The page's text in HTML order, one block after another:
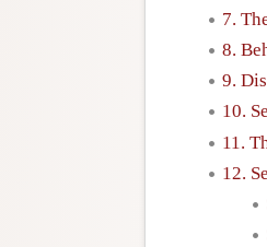
7.
8.
9.
10.
11.
12.